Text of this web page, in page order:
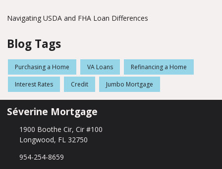
Navigating USDA and FHA Loan Differences
Blog Tags
Purchasing a Home VA Loans Refinancing a Home
Interest Rates Credit Jumbo Mortgage
Séverine Mortgage
1900 Boothe Cir, Cir #100
Longwood, FL 32750
954-254-8659